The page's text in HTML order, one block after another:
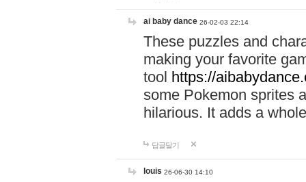
ai baby dance 26-02-03 22:14
These puzzles and
making your favorite
tool https://
some Pokemon sprites
hilarious. It adds a
답글달기
louis 26-06-30 14:10